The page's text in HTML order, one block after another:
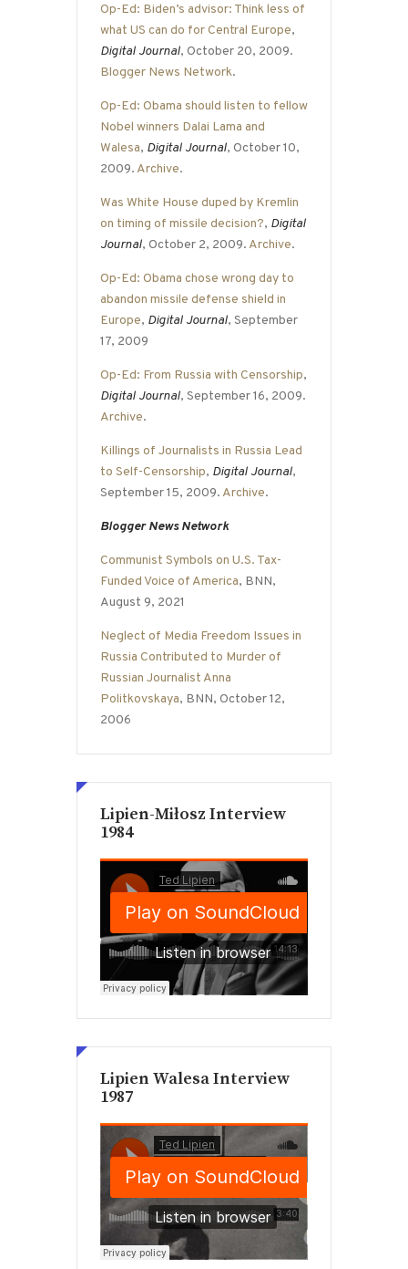
Op-Ed: Biden’s advisor: Think less of
what US can do for Central Europe,
Digital Journal, October 20, 2009.
Blogger News Network.
Op-Ed: Obama should listen to fellow
Nobel winners Dalai Lama and
Walesa, Digital Journal, October 10,
2009. Archive.
Was White House duped by Kremlin
on timing of missile decision?, Digital
Journal, October 2, 2009. Archive.
Op-Ed: Obama chose wrong day to
abandon missile defense shield in
Europe, Digital Journal, September
17, 2009
Op-Ed: From Russia with Censorship,
Digital Journal, September 16, 2009.
Archive.
Killings of Journalists in Russia Lead
to Self-Censorship, Digital Journal,
September 15, 2009. Archive.
Blogger News Network
Communist Symbols on U.S. Tax-
Funded Voice of America, BNN,
August 9, 2021
Neglect of Media Freedom Issues in
Russia Contributed to Murder of
Russian Journalist Anna
Politkovskaya, BNN, October 12,
2006
Lipien-Miłosz Interview
1984
Lipien Walesa Interview
1987